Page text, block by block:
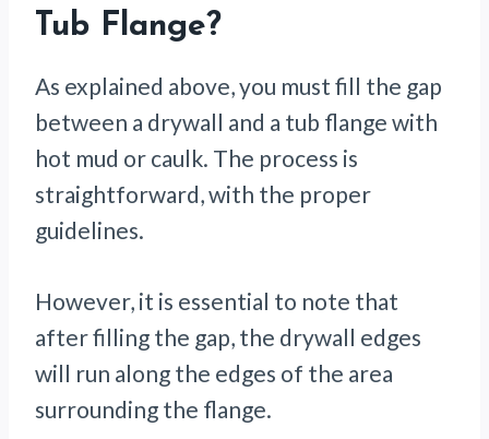
Tub Flange?
As explained above, you must fill the gap
between a drywall and a tub flange with
hot mud or caulk. The process is
straightforward, with the proper
guidelines.
However, it is essential to note that
after filling the gap, the drywall edges
will run along the edges of the area
surrounding the flange.